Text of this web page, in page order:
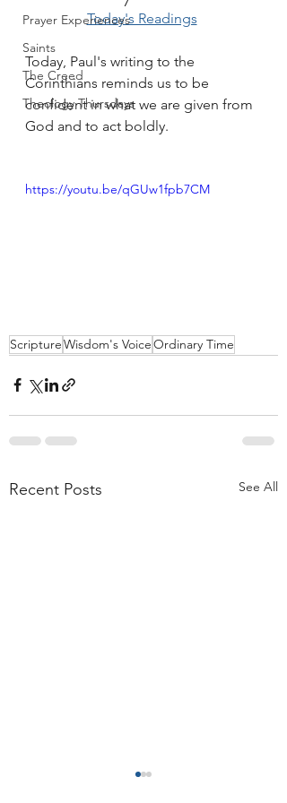
Prayer Experiences
Saints
The Creed
Theology Thursdays
Today's Readings
Today, Paul's writing to the
Corinthians reminds us to be
confident in what we are given from
God and to act boldly.
https://youtu.be/qGUw1fpb7CM
ScriptureWisdom's VoiceOrdinary Time
Recent Posts See All